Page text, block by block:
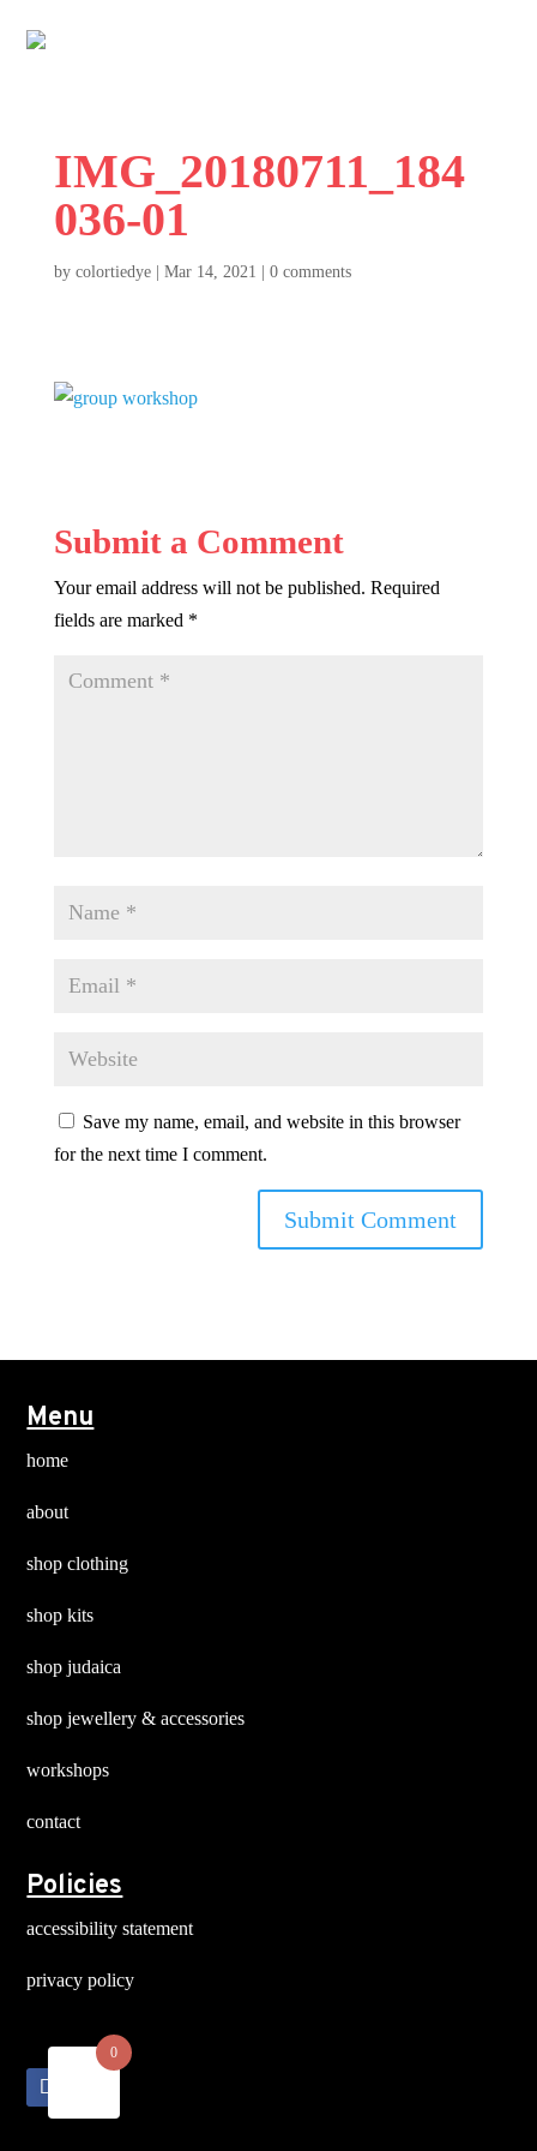
IMG_20180711_184
036-01
by colortiedye| Mar 14, 2021 0 comments
Submit a Comment
Your email address will not be published. Required
fields are marked *
Save my name, email, and website in this browser
for the next time I comment.
Menu
home
about
shop clothing
shop kits
shop judaica
shop jewellery & accessories
workshops
contact
Policies
accessibility statement
privacy policy
0